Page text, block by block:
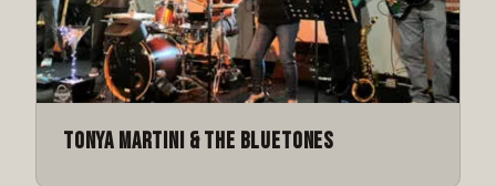
Tonya Martini & The Bluetones